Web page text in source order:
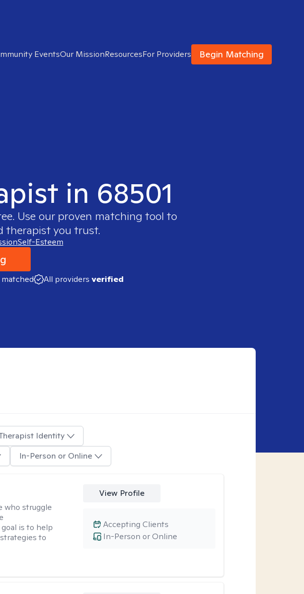
EventsOur MissionResourcesFor Providers Begin Matching
in 68501
Use our proven matching tool to
therapist you trust.
Self-Esteem
All providers verified
Identity
In-Person or Online
who struggle
is to help
to
View Profile
In-Person or Online
Accepting Clients